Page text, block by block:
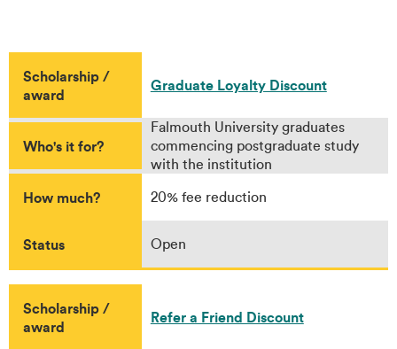
Scholarship /
award
Graduate Loyalty Discount
Who's it for?
Falmouth University graduates
commencing postgraduate study
with the institution
How much? 20% fee reduction
Status Open
Scholarship /
award
Refer a Friend Discount